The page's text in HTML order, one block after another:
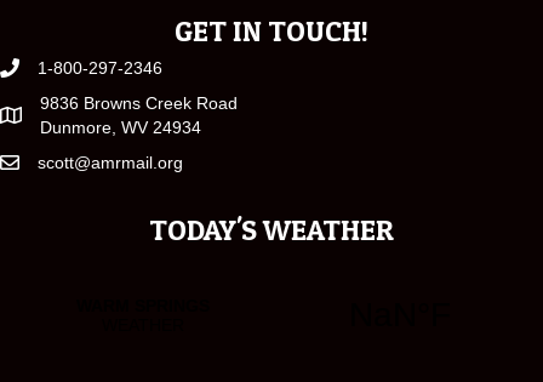
GET IN TOUCH!
1-800-297-2346
9836 Browns Creek Road
Dunmore, WV 24934
scott@amrmail.org
TODAY'S WEATHER